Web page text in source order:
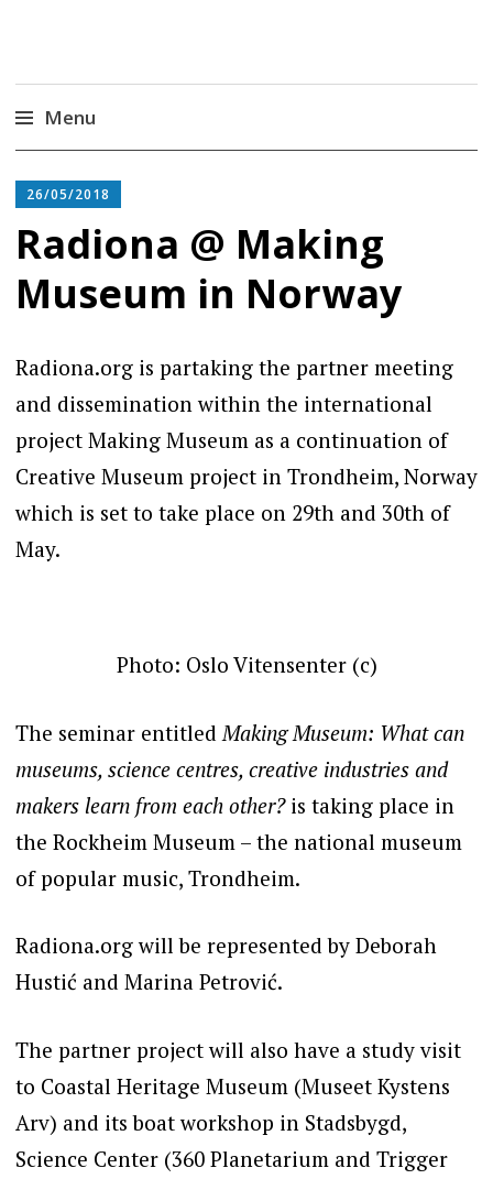
Radiona
Association for Development of 'do-it-yourself'
Menu
to
26/05/2018
Radiona @ Making
Museum in Norway
Radiona.org is partaking the partner meeting
and dissemination within the international
project Making Museum as a continuation of
Creative Museum project in Trondheim, Norway
which is set to take place on 29th and 30th of
May.
Photo: Oslo Vitensenter (c)
The seminar entitled Making Museum: What can
museums, science centres, creative industries and
makers learn from each other? is taking place in
the Rockheim Museum – the national museum
of popular music, Trondheim.
Radiona.org will be represented by Deborah
Hustić and Marina Petrović.
The partner project will also have a study visit
to Coastal Heritage Museum (Museet Kystens
Arv) and its boat workshop in Stadsbygd,
Science Center (360 Planetarium and Trigger